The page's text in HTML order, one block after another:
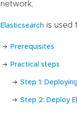
network,
Elasticsearch is used
Prerequisites
Practical steps
Step 1:
Step 2: Deploy